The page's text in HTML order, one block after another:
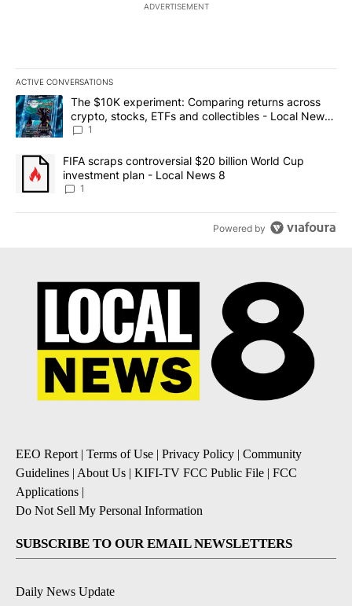
ADVERTISEMENT
ACTIVE CONVERSATIONS
The following is a list of the most commented articles in the last
A trending article titled "The $10K experiment: Comparing
The $10K experiment: Comparing returns across
crypto, stocks, ETFs and collectibles - Local News
8
1
A trending article titled "FIFA scraps controversial $20 billion
FIFA scraps controversial $20 billion World Cup
investment plan - Local News 8
1
Powered by
EEO Report | Terms of Use | Privacy Policy | Community
Guidelines | About Us | KIFI-TV FCC Public File | FCC
Applications |
Do Not Sell My Personal Information
SUBSCRIBE TO OUR EMAIL NEWSLETTERS
Daily News Update